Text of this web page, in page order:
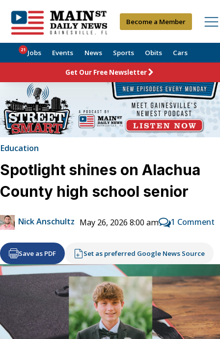
Become a Member
Jobs
21 Events News Sports Obits Cars
Get Our Free Newsletter
Education
Spotlight shines on Alachua
County high school senior
Nick Anschultz May 26, 2026 8:00 am 1 Comment
Save as PDF Set as preferred Google News Source